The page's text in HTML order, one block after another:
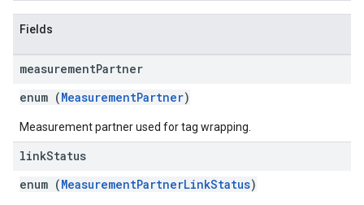
Fields
measurementPartner
enum (MeasurementPartner)
Measurement partner used for tag wrapping.
linkStatus
enum (MeasurementPartnerLinkStatus)